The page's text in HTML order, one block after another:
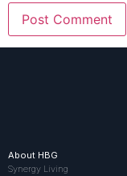
About HBG
Synergy Living